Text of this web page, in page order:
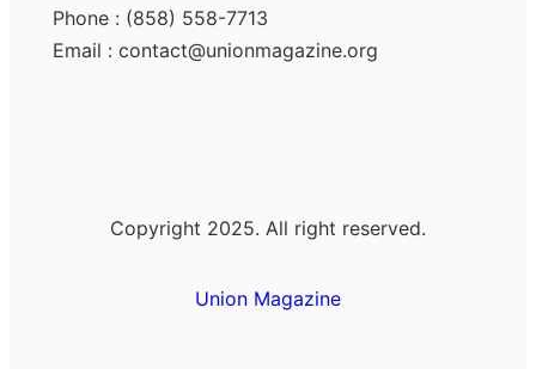
Phone : (858) 558-7713
Email : contact@unionmagazine.org
Copyright 2025. All right reserved.
Union Magazine